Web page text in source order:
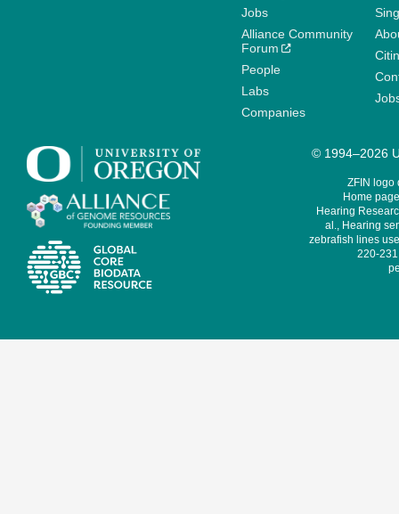
Jobs
Alliance Community
Forum
People
Labs
Companies
© 1994–2026
ZFIN logo
Home
Hearing
al., Hearing
zebrafish lines
220-